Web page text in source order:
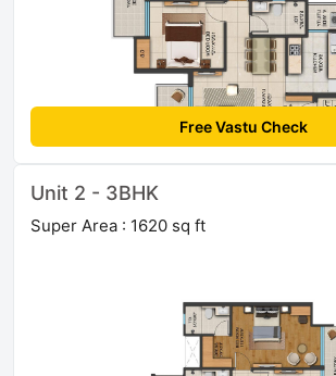
Free Vastu Check
Unit 2 - 3BHK
Super Area : 1620 sq ft